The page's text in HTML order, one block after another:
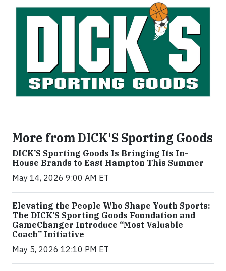
More from DICK'S Sporting Goods
DICK’S Sporting Goods Is Bringing Its In-
House Brands to East Hampton This Summer
May 14, 2026 9:00 AM ET
Elevating the People Who Shape Youth Sports:
The DICK’S Sporting Goods Foundation and
GameChanger Introduce “Most Valuable
Coach” Initiative
May 5, 2026 12:10 PM ET